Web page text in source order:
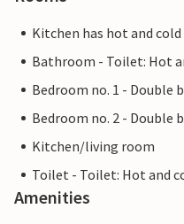
Kitchen has hot and
Bathroom - Toilet: Hot
Bedroom no. 1 - Double
Bedroom no. 2 - Double
Kitchen/living room
Toilet - Toilet: Hot and
Amenities